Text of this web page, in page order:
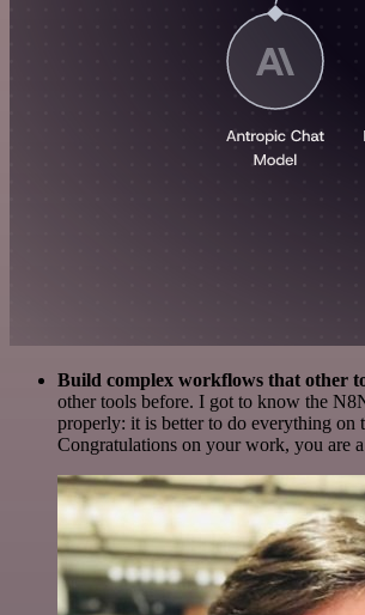
Build complex workflows that other
other tools before. I got to know the
properly: it is better to do everything on
Congratulations on your work, you are